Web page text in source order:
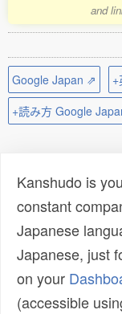
and
Google Japan ⇗
+読み方 Google
Kanshudo is
constant
Japanese
Japanese, just
on your
(accessible